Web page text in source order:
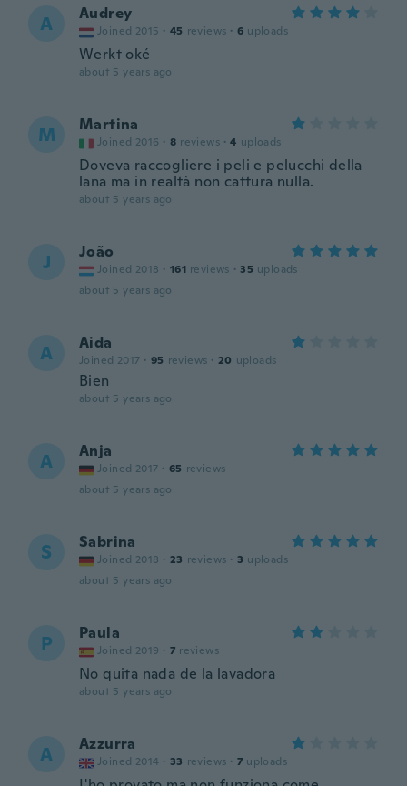
A Audrey
Joined 2015 · 45 reviews · 6 uploads
Werkt oké
about 5 years ago
M Martina
Joined 2016 · 8 reviews · 4 uploads
Doveva raccogliere i peli e pelucchi della
lana ma in realtà non cattura nulla.
about 5 years ago
J João
Joined 2018 · 161 reviews · 35 uploads
about 5 years ago
A Aida
Joined 2017 · 95 reviews · 20 uploads
Bien
about 5 years ago
A Anja
Joined 2017 · 65 reviews
about 5 years ago
S Sabrina
Joined 2018 · 23 reviews · 3 uploads
about 5 years ago
P Paula
Joined 2019 · 7 reviews
No quita nada de la lavadora
about 5 years ago
A Azzurra
Joined 2014 · 33 reviews · 7 uploads